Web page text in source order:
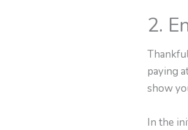
2.
paying
show
In the